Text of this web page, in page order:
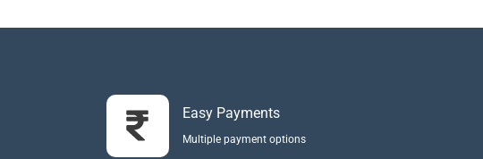
Easy Payments
Multiple payment options